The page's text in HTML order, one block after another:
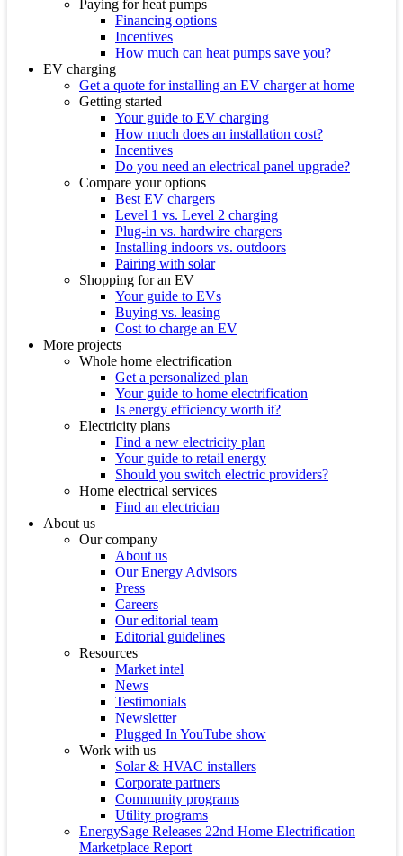
Paying for heat pumps
Financing options
Incentives
How much can heat pumps save you?
EV charging
Get a quote for installing an EV charger at home
Getting started
Your guide to EV charging
How much does an installation cost?
Incentives
Do you need an electrical panel upgrade?
Compare your options
Best EV chargers
Level 1 vs. Level 2 charging
Plug-in vs. hardwire chargers
Installing indoors vs. outdoors
Pairing with solar
Shopping for an EV
Your guide to EVs
Buying vs. leasing
Cost to charge an EV
More projects
Whole home electrification
Get a personalized plan
Your guide to home electrification
Is energy efficiency worth it?
Electricity plans
Find a new electricity plan
Your guide to retail energy
Should you switch electric providers?
Home electrical services
Find an electrician
About us
Our company
About us
Our Energy Advisors
Press
Careers
Our editorial team
Editorial guidelines
Resources
Market intel
News
Testimonials
Newsletter
Plugged In YouTube show
Work with us
Solar & HVAC installers
Corporate partners
Community programs
Utility programs
EnergySage Releases 22nd Home Electrification
Marketplace Report